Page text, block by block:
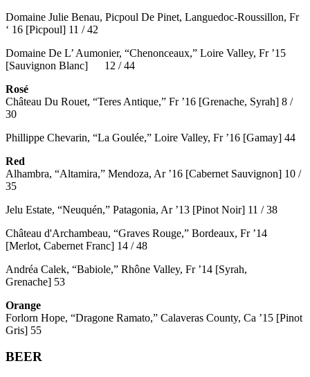
Domaine Julie Benau, Picpoul De Pinet, Languedoc-Roussillon, Fr
‘ 16 [Picpoul] 11 / 42
Domaine De L’ Aumonier, “Chenonceaux,” Loire Valley, Fr ’15
[Sauvignon Blanc] 12 / 44
Rosé
Château Du Rouet, “Teres Antique,” Fr ’16 [Grenache, Syrah] 8 /
30
Phillippe Chevarin, “La Goulée,” Loire Valley, Fr ’16 [Gamay] 44
Red
Alhambra, “Altamira,” Mendoza, Ar ’16 [Cabernet Sauvignon] 10 /
35
Jelu Estate, “Neuquén,” Patagonia, Ar ’13 [Pinot Noir] 11 / 38
Château d'Archambeau, “Graves Rouge,” Bordeaux, Fr ’14
[Merlot, Cabernet Franc] 14 / 48
Andréa Calek, “Babiole,” Rhône Valley, Fr ’14 [Syrah,
Grenache] 53
Orange
Forlorn Hope, “Dragone Ramato,” Calaveras County, Ca ’15 [Pinot
Gris] 55
BEER